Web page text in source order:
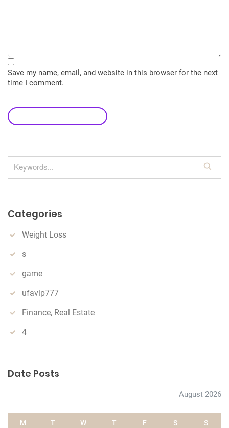
Save my name, email, and website in this browser for the next
time I comment.
e
Categories
Weight Loss
s
game
ufavip777
Finance, Real Estate
4
Date Posts
August 2026
M T W T F S S